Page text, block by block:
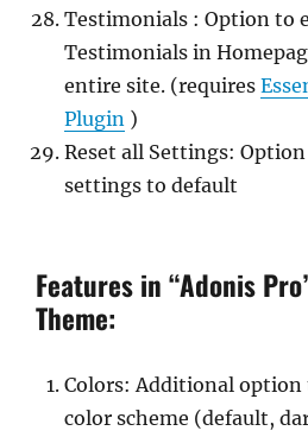
Testimonials : Option to
Testimonials in
entire site. (requires
Plugin )
Reset all Settings:
settings to default
Features in “Adonis
Theme:
Colors: Additional option
color scheme (default,